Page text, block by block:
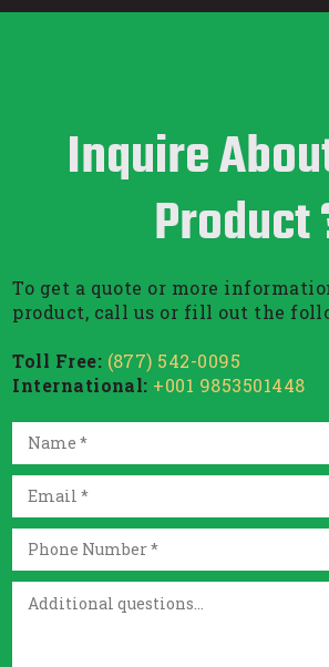
Inquire
Product
To get a quote or more
product, call us or fill out the
Toll Free: (877) 542-0095
International: +001 9853501448